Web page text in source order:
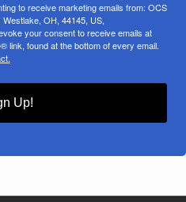
to receive marketing emails from: OCS
OH, 44145, US,
your consent to receive emails at
link, found at the bottom of every email.
Up!